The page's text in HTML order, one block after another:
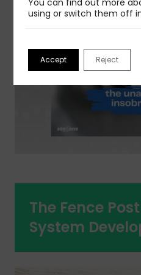
The Fence
System
You can find out more
using or switch them off
Accept Reject